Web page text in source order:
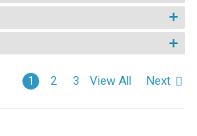
1 2 3 View All Next